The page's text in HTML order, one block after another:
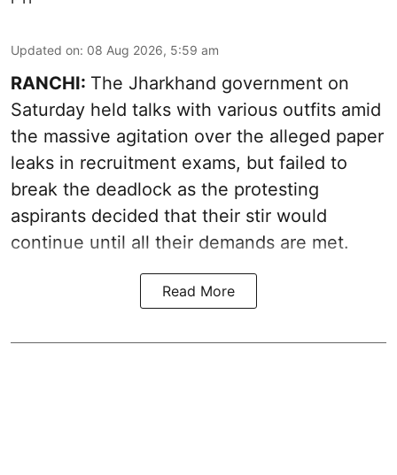
Updated on: 08 Aug 2026, 5:59 am
RANCHI: The Jharkhand government on
Saturday held talks with various outfits amid
the massive agitation over the alleged paper
leaks in recruitment exams, but failed to
break the deadlock as the protesting
aspirants decided that their stir would
continue until all their demands are met.
Read More